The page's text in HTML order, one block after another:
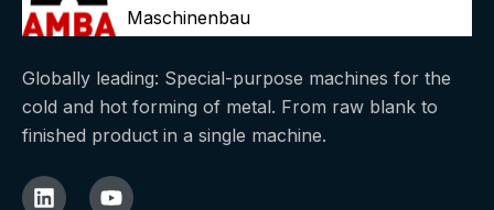
Maschinenbau
Globally leading: Special-purpose machines for the
cold and hot forming of metal. From raw blank to
finished product in a single machine.